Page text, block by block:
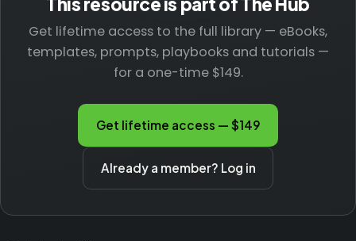
Get lifetime access to the full library — eBooks,
templates, prompts, playbooks and tutorials —
for a one-time $149.
Get lifetime access — $149
Already a member? Log in